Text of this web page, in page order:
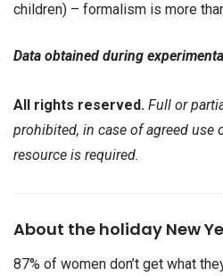
children) – formalism is more
Data obtained during
All rights reserved. Full or
prohibited, in case of agreed use
resource is required.
About the holiday New
87% of women don’t get what